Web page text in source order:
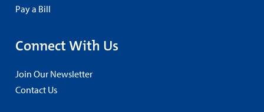
Pay a Bill
Connect With Us
Join Our Newsletter
Contact Us